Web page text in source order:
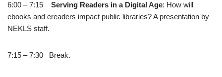
6:00 – 7:15 Serving Readers in a Digital Age: How will
ebooks and ereaders impact public libraries? A presentation by
NEKLS staff.
7:15 – 7:30 Break.